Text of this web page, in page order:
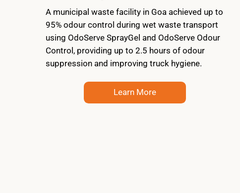
A municipal waste facility in Goa achieved up to
95% odour control during wet waste transport
using OdoServe SprayGel and OdoServe Odour
Control, providing up to 2.5 hours of odour
suppression and improving truck hygiene.
Learn More